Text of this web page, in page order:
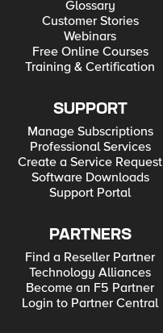
Glossary
Customer Stories
Webinars
Free Online Courses
Training & Certification
SUPPORT
Manage Subscriptions
Professional Services
Create a Service Request
Software Downloads
Support Portal
PARTNERS
Find a Reseller Partner
Technology Alliances
Become an F5 Partner
Login to Partner Central